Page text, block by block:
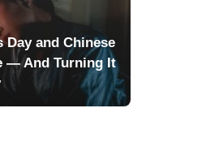
Day and Chinese
— And Turning It